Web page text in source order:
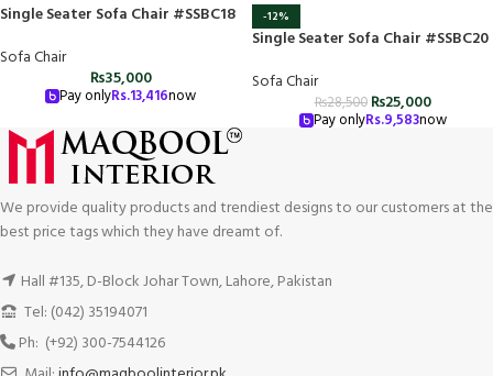
Single Seater Sofa Chair #SSBC18
Sofa Chair
₨35,000
Pay onlyRs.13,416now
-12%
Single Seater Sofa Chair #SSBC20
Sofa Chair
₨28,500 ₨25,000
Pay onlyRs.9,583now
We provide quality products and trendiest designs to our customers at the
best price tags which they have dreamt of.
Hall #135, D-Block Johar Town, Lahore, Pakistan
Tel: (042) 35194071
Ph: (+92) 300-7544126